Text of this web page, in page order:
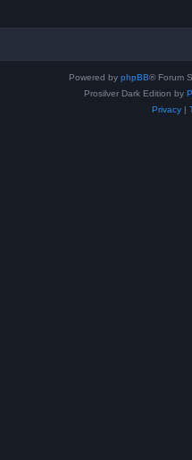
Powered by phpBB® Forum
Prosilver Dark Edition by
Privacy|